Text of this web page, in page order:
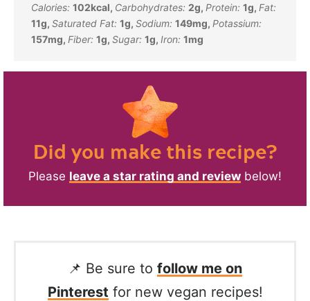
Calories: 102kcal, Carbohydrates: 2g, Protein: 1g, Fat:
11g, Saturated Fat: 1g, Sodium: 149mg, Potassium:
157mg, Fiber: 1g, Sugar: 1g, Iron: 1mg
Did you make this recipe?
Please leave a star rating and review below!
📌 Be sure to follow me on
Pinterest for new vegan recipes!